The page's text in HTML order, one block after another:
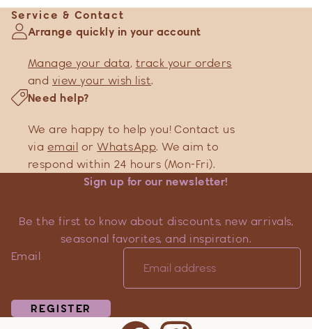
Service & Contact
Arrange quickly in your account
Manage your data, track your orders
and view your wish list.
Need help?
We are happy to help you! Contact us
via email orWhatsApp. We aim to
respond within 24 hours (Mon-Fri).
Sign up for our newsletter!
Be the first to know about discounts, new arrivals,
seasonal favorites, and inspiration.
Email
REGISTER